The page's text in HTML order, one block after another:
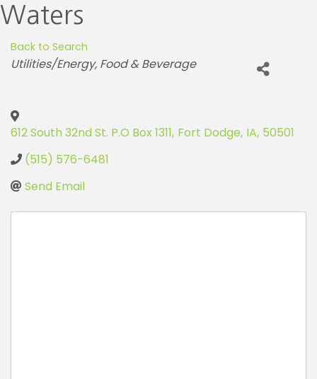
Waters
Back to Search
Categories
Utilities/Energy Food & Beverage
612 South 32nd St. P.O Box 1311, Fort Dodge, IA, 50501
(515) 576-6481
Send Email